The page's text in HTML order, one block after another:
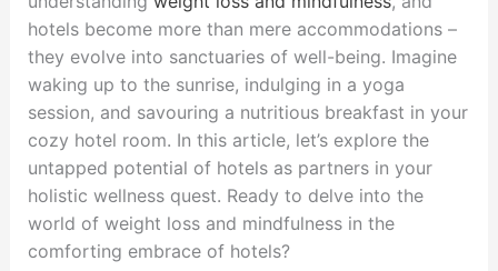
hotels become more than mere accommodations –
they evolve into sanctuaries of well-being. Imagine
waking up to the sunrise, indulging in a yoga
session, and savouring a nutritious breakfast in your
cozy hotel room. In this article, let’s explore the
untapped potential of hotels as partners in your
holistic wellness quest. Ready to delve into the
world of weight loss and mindfulness in the
comforting embrace of hotels?